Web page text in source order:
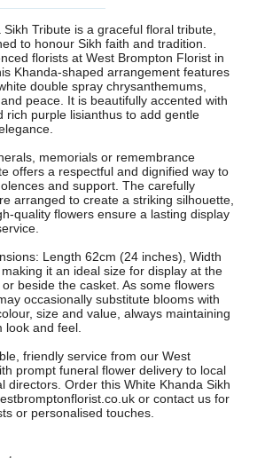
Tribute is a graceful floral tribute,
to honour Sikh faith and tradition.
florists at West Brompton Florist in
Khanda-shaped arrangement features
double spray chrysanthemums,
peace. It is beautifully accented with
rich purple lisianthus to add gentle
memorials or remembrance
offers a respectful and dignified way to
and support. The carefully
arranged to create a striking silhouette,
quality flowers ensure a lasting display
Length 62cm (24 inches), Width
it an ideal size for display at the
beside the casket. As some flowers
occasionally substitute blooms with
size and value, always maintaining
look and feel.
friendly service from our West
prompt funeral flower delivery to local
directors. Order this White Khanda Sikh
or contact us for
or personalised touches.